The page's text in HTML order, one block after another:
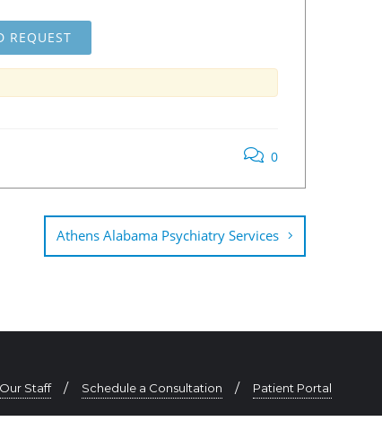
0
Athens Alabama Psychiatry Services
Our Staff Schedule a Consultation Patient Portal